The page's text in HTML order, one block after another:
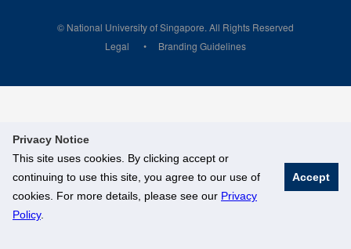
Privacy Notice
This site uses cookies. By clicking accept or
continuing to use this site, you agree to our use of
cookies. For more details, please see our Privacy
Policy.
Accept
© National University of Singapore. All Rights Reserved
Legal
Branding Guidelines